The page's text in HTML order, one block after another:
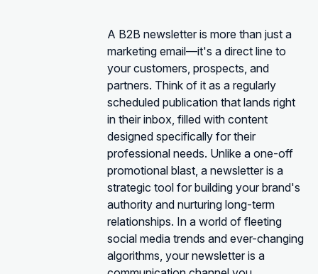
A B2B newsletter is more than just a
marketing email—it's a direct line to
your customers, prospects, and
partners. Think of it as a regularly
scheduled publication that lands right
in their inbox, filled with content
designed specifically for their
professional needs. Unlike a one-off
promotional blast, a newsletter is a
strategic tool for building your brand's
authority and nurturing long-term
relationships. In a world of fleeting
social media trends and ever-changing
algorithms, your newsletter is a